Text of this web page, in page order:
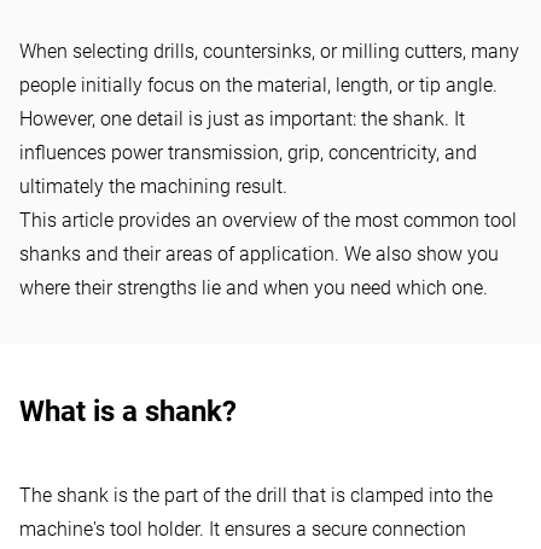
What types of shanks are
available for drills? Round
shank, 3-flute shank, Morse
taper shank, etc. explained
simply
When selecting drills, countersinks, or milling cutters, many
people initially focus on the material, length, or tip angle.
However, one detail is just as important: the shank. It
influences power transmission, grip, concentricity, and
ultimately the machining result.
This article provides an overview of the most common tool
shanks and their areas of application. We also show you
where their strengths lie and when you need which one.
What is a shank?
The shank is the part of the drill that is clamped into the
machine's tool holder. It ensures a secure connection